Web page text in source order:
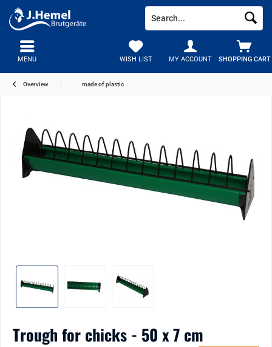
SHOPPING CART
WISH LIST MY ACCOUNT
MENU
Overview made of plastic
Trough for chicks - 50 x 7 cm